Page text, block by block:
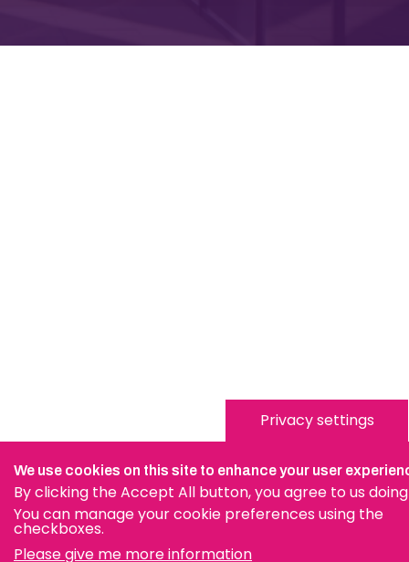
Privacy settings
We use cookies on this site to enhance your user
By clicking the Accept All button, you agree to us doing
You can manage your cookie preferences using the
checkboxes.
Please give me more information